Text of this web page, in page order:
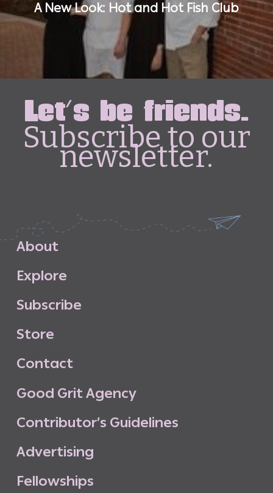
A New Look: Hot and Hot Fish Club
Let's be friends.
Subscribe to our
newsletter.
About
Explore
Subscribe
Store
Contact
Good GritAgency
Contributor’s Guidelines
Advertising
Fellowships